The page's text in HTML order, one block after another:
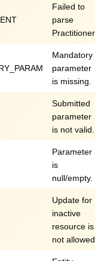
Failed to
parse
Practitioner.
Mandatory
parameter
is missing.
Submitted
parameter
is not valid.
Parameter
is
null/empty.
Update for
inactive
resource is
not allowed.